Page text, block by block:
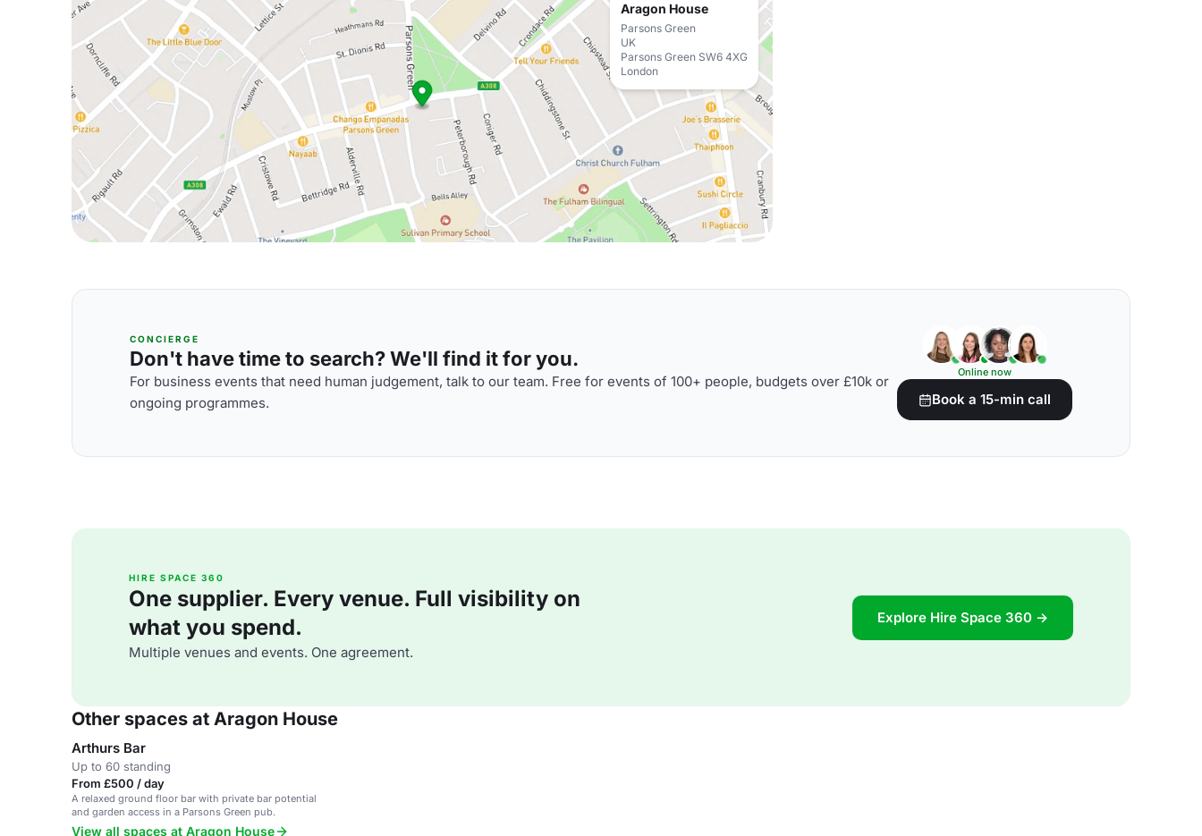
Aragon House
Parsons Green
UK
Parsons Green SW6 4XG
London
CONCIERGE
Don't have time to search? We'll find it for you.
For business events that need human judgement, talk to our team. Free for events of 100+ people, budgets over £10k or
ongoing programmes.
Online now
Book a 15-min call
HIRE SPACE 360
One supplier. Every venue. Full visibility on
what you spend.
Multiple venues and events. One agreement.
Explore Hire Space 360 →
Other spaces at Aragon House
Arthurs Bar
Up to 60 standing
From £500 / day
A relaxed ground floor bar with private bar potential
and garden access in a Parsons Green pub.
View all spaces at Aragon House